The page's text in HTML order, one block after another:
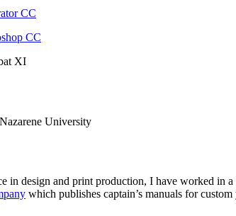
CC
CC
XI
University
in design and print production, I have worked
which publishes captain’s manuals for custom